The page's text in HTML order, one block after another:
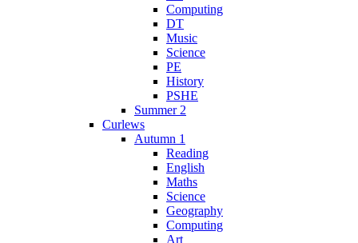
Computing
DT
Music
Science
PE
History
PSHE
Summer 2
Curlews
Autumn 1
Reading
English
Maths
Science
Geography
Computing
Art